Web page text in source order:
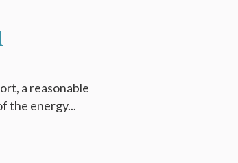
a reasonable
the energy...